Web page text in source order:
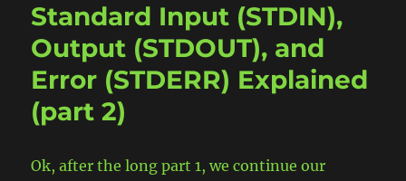
Standard Input (STDIN),
Output (STDOUT), and
Error (STDERR) Explained
(part 2)
Ok, after the long part 1, we continue our